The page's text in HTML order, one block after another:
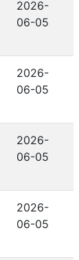
2026-
06-05
2026-
06-05
2026-
06-05
2026-
06-05